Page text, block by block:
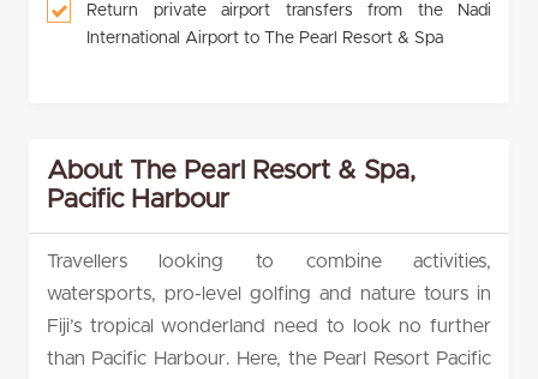
Return private airport transfers from the Nadi
International Airport to The Pearl Resort & Spa
About The Pearl Resort & Spa,
Pacific Harbour
Travellers looking to combine activities,
watersports, pro-level golfing and nature tours in
Fiji’s tropical wonderland need to look no further
than Pacific Harbour. Here, the Pearl Resort Pacific